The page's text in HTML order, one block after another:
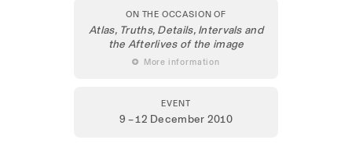
ON THE OCCASION OF
Atlas, Truths, Details, Intervals and
the Afterlives of the image
 More information
EVENT
9 – 12 December 2010